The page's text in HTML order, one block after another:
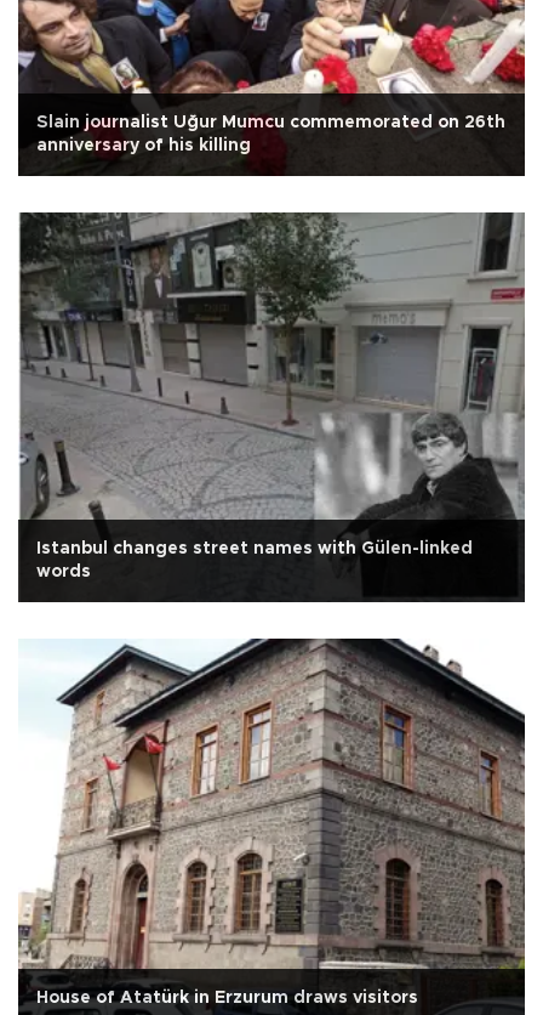
Slain journalist Uğur Mumcu commemorated on 26th
anniversary of his killing
Istanbul changes street names with Gülen-linked
words
House of Atatürk in Erzurum draws visitors